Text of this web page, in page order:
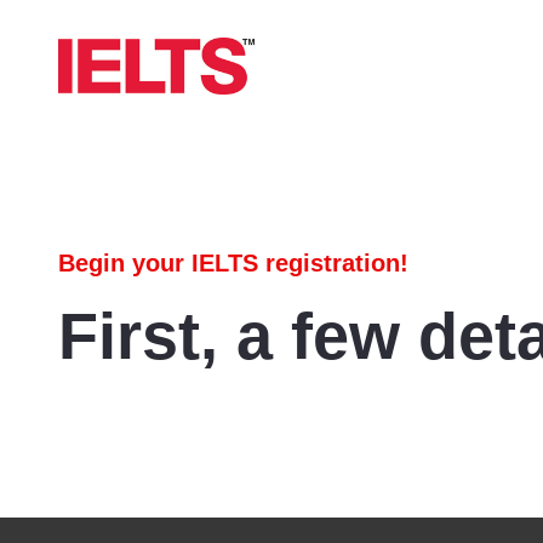
Begin your IELTS registration!
First, a few